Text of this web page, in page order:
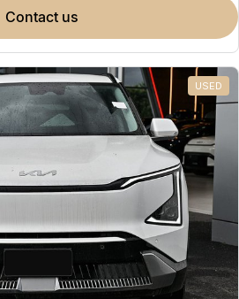
contact us
USED